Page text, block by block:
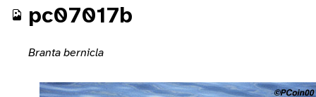
pc07017b
Branta bernicla